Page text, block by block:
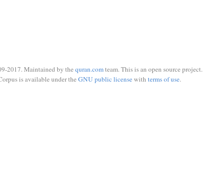
2017. Maintained by the quran.comteam. This is an open source project.
is available under the GNU public licensewith terms of use.